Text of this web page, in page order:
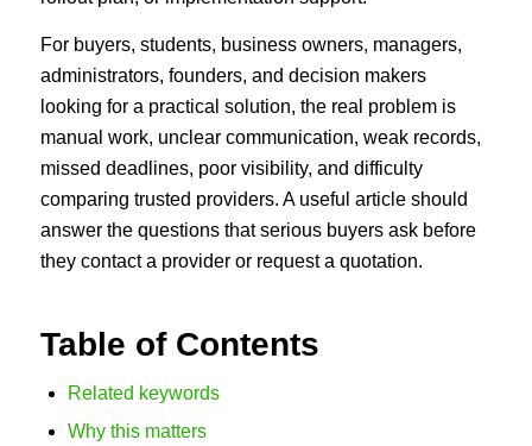
For buyers, students, business owners, managers,
administrators, founders, and decision makers
looking for a practical solution, the real problem is
manual work, unclear communication, weak records,
missed deadlines, poor visibility, and difficulty
comparing trusted providers. A useful article should
answer the questions that serious buyers ask before
they contact a provider or request a quotation.
Table of Contents
Related keywords
Why this matters